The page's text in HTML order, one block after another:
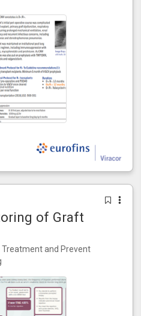
of Graft
Treatment and Prevent